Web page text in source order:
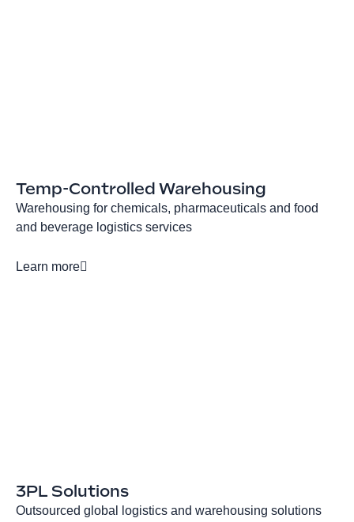
Temp-Controlled Warehousing
Warehousing for chemicals, pharmaceuticals and food
and beverage logistics services
Learn more
3PL Solutions
Outsourced global logistics and warehousing solutions